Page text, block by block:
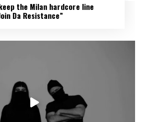
keep the Milan hardcore line
Da Resistance”